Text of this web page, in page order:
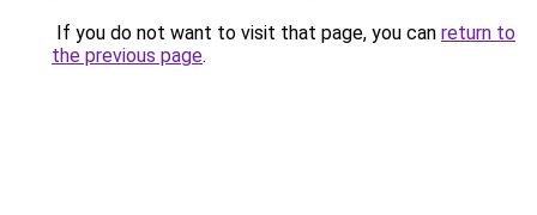
If you do not want to visit that page, you can return to
the previous page.